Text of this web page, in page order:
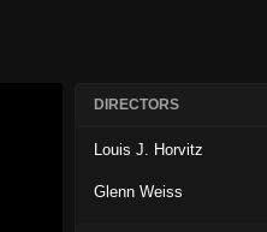
DIRECTORS
Louis J. Horvitz
Glenn Weiss